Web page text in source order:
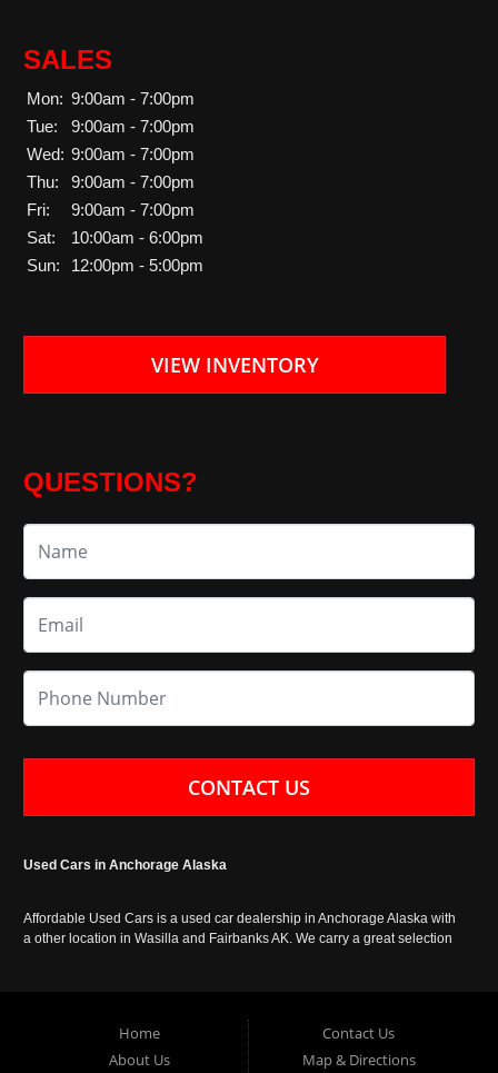
SALES
Mon: 9:00am - 7:00pm
Tue:
9:00am - 7:00pm
Wed: 9:00am - 7:00pm
Thu:
9:00am - 7:00pm
Fri:
9:00am - 7:00pm
Sat:
10:00am - 6:00pm
Sun:
12:00pm - 5:00pm
VIEW INVENTORY
QUESTIONS?
CONTACT US
Used Cars in Anchorage Alaska
Affordable Used Cars is a used car dealership in Anchorage Alaska with
a other location in Wasilla and Fairbanks AK. We carry a great selection
Home
About Us
Contact Us
Map & Directions